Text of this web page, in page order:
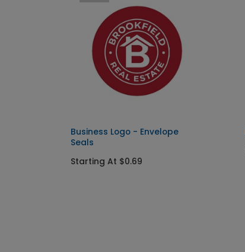
Business Logo - Envelope
Seals
Starting At $0.69